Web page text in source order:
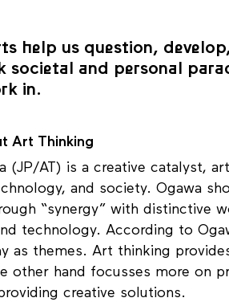
help us question,
societal and personal
in.
Art Thinking
(JP/AT) is a creative catalyst,
and society. Ogawa
“synergy” with distinctive
technology. According to
as themes. Art thinking
other hand focusses more on
creative solutions.